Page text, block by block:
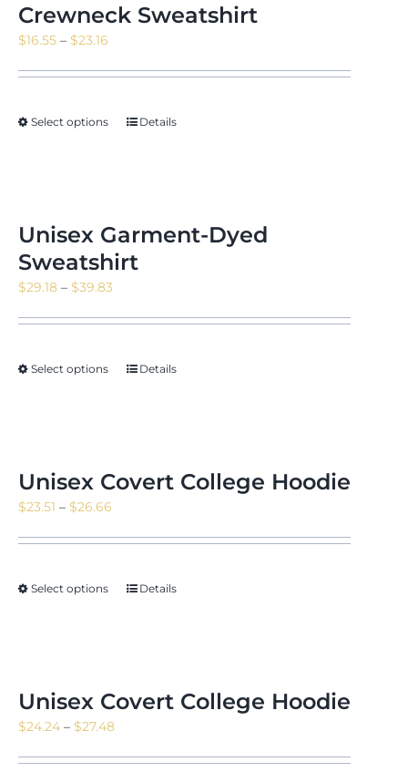
Crewneck Sweatshirt
$16.55 – $23.16
$23.16
Select options Details
Unisex Garment-Dyed
Sweatshirt
$29.18 – $39.83
$39.83
Select options Details
Unisex Covert College Hoodie
$23.51 – $26.66
$26.66
Select options Details
Unisex Covert College Hoodie
$24.24 – $27.48Price